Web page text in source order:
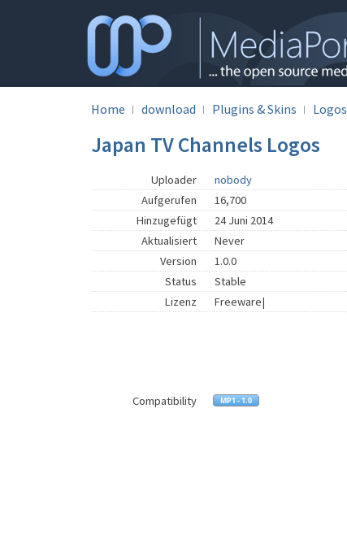
Home download Plugins & Skins Logos
Japan TV Channels Logos
Uploader
nobody
Aufgerufen
16,700
Hinzugefügt
24 Juni 2014
Aktualisiert
Never
Version
1.0.0
Status
Stable
Lizenz
Freeware|
Compatibility